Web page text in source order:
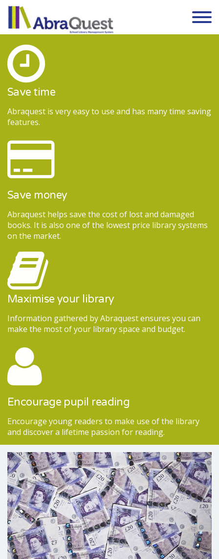
Save time
Abraquest is very easy to use and has many time saving
features.
Save money
Abraquest helps save the cost of lost and damaged
books. It is also one of the lowest price library systems
on the market.
Maximise your library
Information gathered by Abraquest ensures you can
make the most of your library space and budget.
Encourage pupil reading
Encourage young readers to make use of the library
and discover a lifetime passion for reading.